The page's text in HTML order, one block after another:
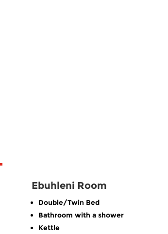
Ebuhleni Room
Double/Twin Bed
Bathroom with a shower
Kettle